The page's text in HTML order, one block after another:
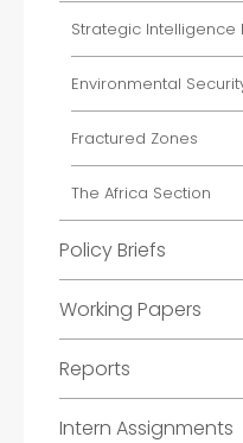
Strategic Intelligence
Environmental
Fractured Zones
The Africa Section
Policy Briefs
Working Papers
Reports
Intern Assignments